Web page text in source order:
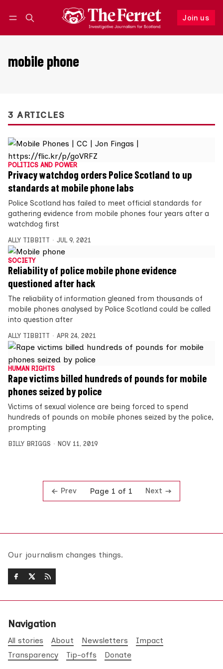
Join us
Follow
mobile phone
3 ARTICLES
POLITICS AND POWER
Privacy watchdog orders Police Scotland to up
standards at mobile phone labs
Police Scotland has failed to meet official standards for
gathering evidence from mobile phones four years after a
watchdog first
ALLY TIBBITT JUL 9, 2021
SOCIETY
Reliability of police mobile phone evidence
questioned after hack
The reliability of information gleaned from thousands of
mobile phones analysed by Police Scotland could be called
into question after
ALLY TIBBITT APR 24, 2021
HUMAN RIGHTS
Rape victims billed hundreds of pounds for mobile
phones seized by police
Victims of sexual violence are being forced to spend
hundreds of pounds on mobile phones seized by the police,
prompting
BILLY BRIGGS NOV 11, 2019
Prev Page 1 of 1 Next
Our journalism changes things.
Navigation
All stories About Newsletters
Impact
Transparency
Tip-offs Donate